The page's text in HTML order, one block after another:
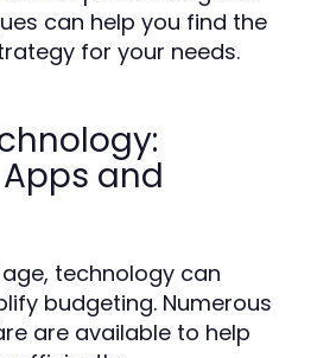
can help you find the
for your needs.
and
technology can
budgeting. Numerous
are available to help